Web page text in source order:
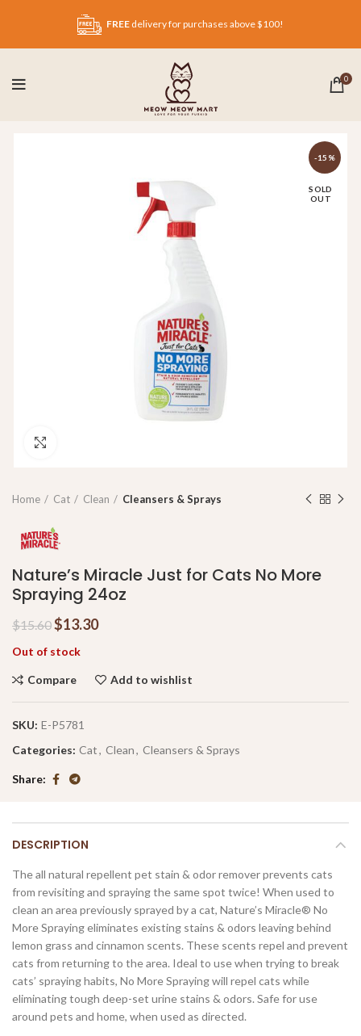
FREE delivery for purchases above $100!
0
-15%
SOLD
OUT
Home Cat Clean Cleansers & Sprays
Nature’s Miracle Just for Cats No More
Spraying 24oz
$15.60$13.30
Out of stock
Compare Add to wishlist
SKU: E-P5781
Categories: Cat, Clean, Cleansers & Sprays
Share
DESCRIPTION
The all natural repellent pet stain & odor remover prevents cats
from revisiting and spraying the same spot twice! When used to
clean an area previously sprayed by a cat, Nature’s Miracle® No
More Spraying eliminates existing stains & odors leaving behind
lemon grass and cinnamon scents. These scents repel and prevent
cats from returning to the area. Ideal to use when trying to break
cats’ spraying habits, No More Spraying will repel cats while
eliminating tough deep-set urine stains & odors. Safe for use
around pets and home, when used as directed.